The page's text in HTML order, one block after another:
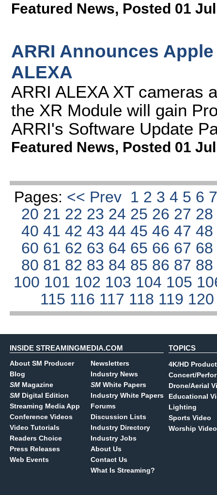
Featured News, Posted 01
ARRI Announces
ALEXA
ARRI ALEXA XT cameras
the XR Module will gain
ARRI's Software Update
Featured News, Posted 01
Pages: << Prev 1 2 3 4 5 6
20 21 22 23 24 25 26 27
4041424344454647
60 61 62 63 64 65 66 67
80 81 82 83 84 85 86 87
100 101 102 103 104 105
115 116 117 118 119
INSIDE STREAMINGMEDIA.COM
About SM Producer
Blog
SM Magazine
SM Digital Edition
Streaming Media App
Conference Videos
Video Tutorials
Readers Choice
Press Releases
Web Events
Newsletters
Industry News
SM White Papers
Industry White Papers
Forums
Discussion Lists
Industry Directory
Industry Jobs
About Us
Contact Us
What Is Streaming?
TOPICS
4K/HD
Concert/
Drone/Aerial
Educational
Lighting
Sports Video
Worship Video